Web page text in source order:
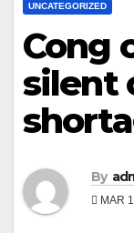
UNCATEGORIZED
Cong
silent
By
MAR